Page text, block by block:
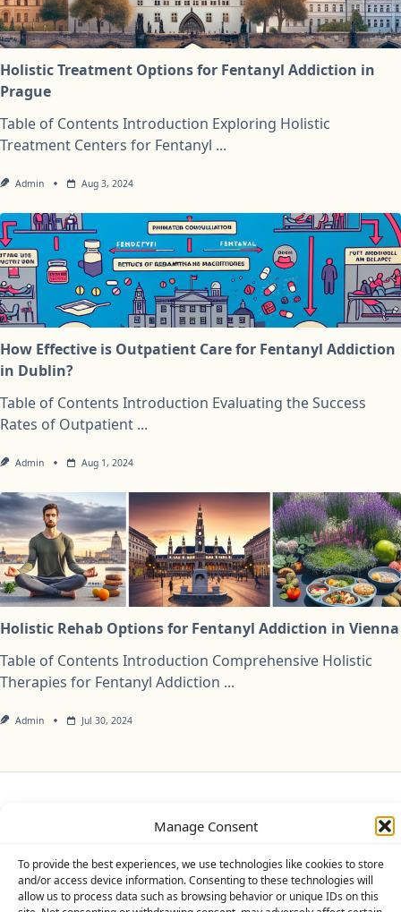
Manage Consent
To provide the best experiences, we use technologies like cookies to store
and/or access device information. Consenting to these technologies will
allow us to process data such as browsing behavior or unique IDs on this
Holistic Treatment Options for Fentanyl Addiction in
Prague
Table of Contents Introduction Exploring Holistic
Treatment Centers for Fentanyl ...
Admin Aug 3, 2024
How Effective is Outpatient Care for Fentanyl Addiction
in Dublin?
Table of Contents Introduction Evaluating the Success
Rates of Outpatient ...
Admin Aug 1, 2024
Holistic Rehab Options for Fentanyl Addiction in Vienna
Table of Contents Introduction Comprehensive Holistic
Therapies for Fentanyl Addiction ...
Admin Jul 30, 2024
Copyright © 2026Yuki ThemeDesigned By WP Moose